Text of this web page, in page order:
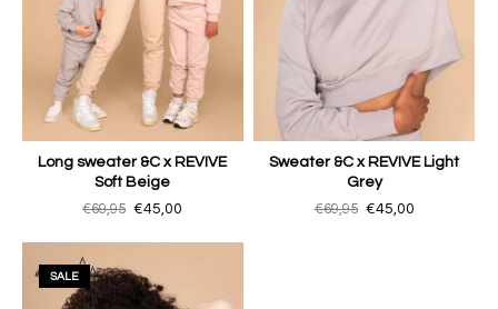
Long sweater &C x REVIVE
Soft Beige
€69,95 €45,00
Sweater &C x REVIVE Light
Grey
€69,95 €45,00
SALE